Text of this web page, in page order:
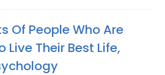
Of People Who Are
Live Their Best Life,